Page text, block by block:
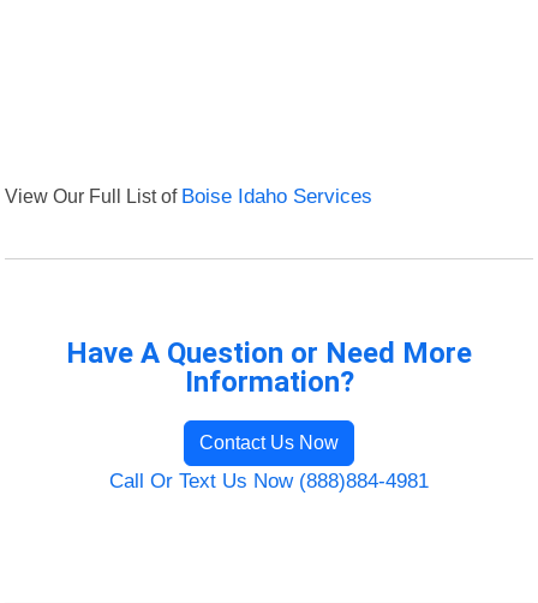
View Our Full List of Boise Idaho Services
Have A Question or Need More
Information?
Contact Us Now
Call Or Text Us Now (888)884-4981